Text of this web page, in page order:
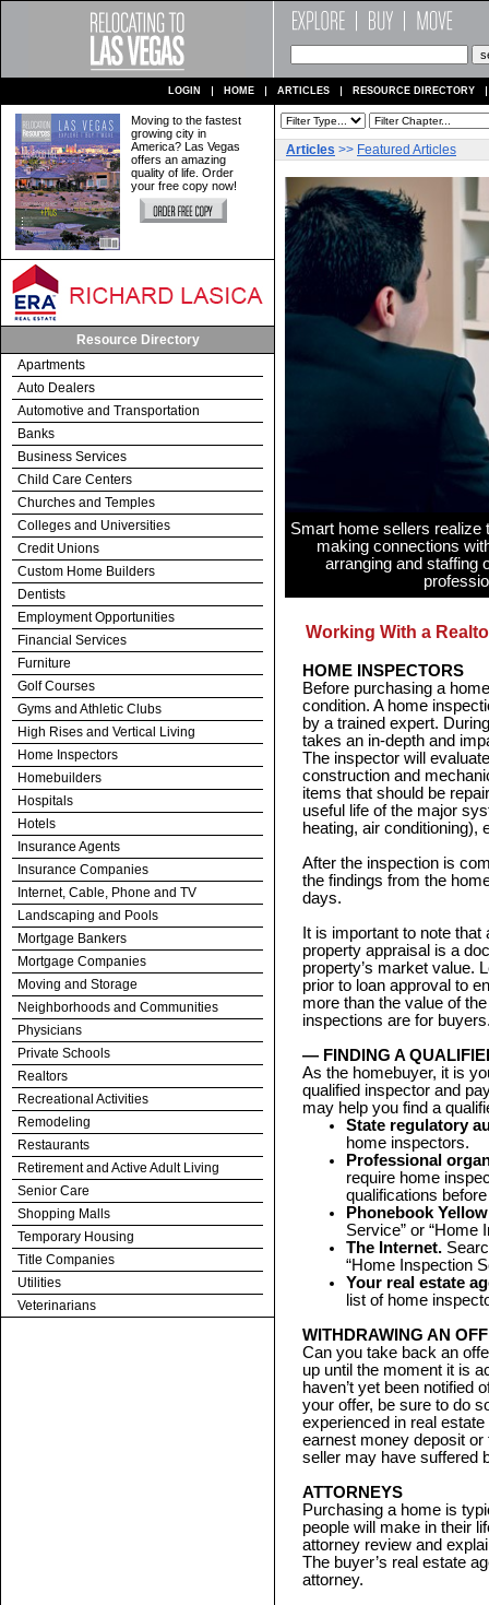
LOGIN HOME ARTICLES RESOURCE DIRECTORY
Moving to the fastest
growing city in
America? Las Vegas
offers an amazing
quality of life. Order
your free copy now!
Resource Directory
Apartments
Auto Dealers
Automotive and Transportation
Banks
Business Services
Child Care Centers
Churches and Temples
Colleges and Universities
Credit Unions
Custom Home Builders
Dentists
Employment Opportunities
Financial Services
Furniture
Golf Courses
Gyms and Athletic Clubs
High Rises and Vertical Living
Home Inspectors
Homebuilders
Hospitals
Hotels
Insurance Agents
Insurance Companies
Internet, Cable, Phone and TV
Landscaping and Pools
Mortgage Bankers
Mortgage Companies
Moving and Storage
Neighborhoods and Communities
Physicians
Private Schools
Realtors
Recreational Activities
Remodeling
Restaurants
Retirement and Active Adult Living
Senior Care
Shopping Malls
Temporary Housing
Title Companies
Utilities
Veterinarians
Articles >> Featured Articles
Smart home sellers realize
making connections
arranging and staffing
Working With a
HOME INSPECTORS
Before purchasing a
condition. A home
by a trained expert.
takes an in-depth and
The inspector will
construction and
items that should be
useful life of the major
heating, air conditioning),
After the inspection is
the findings from the
days.
It is important to note
property appraisal is a
property’s market value.
prior to loan approval to
more than the value of
inspections are for
— FINDING A
As the homebuyer, it is
qualified inspector and
may help you find a
State regulatory
home inspectors.
Professional
require home
qualifications
Phonebook
Service” or “Home
The Internet.
“Home Inspection
Your real estate
list of home
WITHDRAWING AN
Can you take back an
up until the moment it is
haven’t yet been notified
your offer, be sure to do
experienced in real
earnest money deposit
seller may have suffered
ATTORNEYS
Purchasing a home is
people will make in their
attorney review and
The buyer’s real estate
attorney.